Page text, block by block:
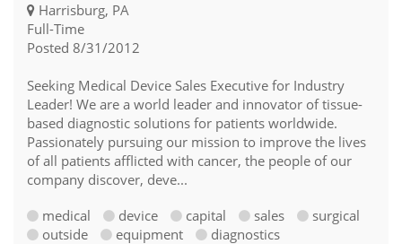
Harrisburg, PA
Full-Time
Posted 8/31/2012
Seeking Medical Device Sales Executive for Industry
Leader! We are a world leader and innovator of tissue-
based diagnostic solutions for patients worldwide.
Passionately pursuing our mission to improve the lives
of all patients afflicted with cancer, the people of our
company discover, deve...
medical
device capital sales
surgical
outside
equipment diagnostics